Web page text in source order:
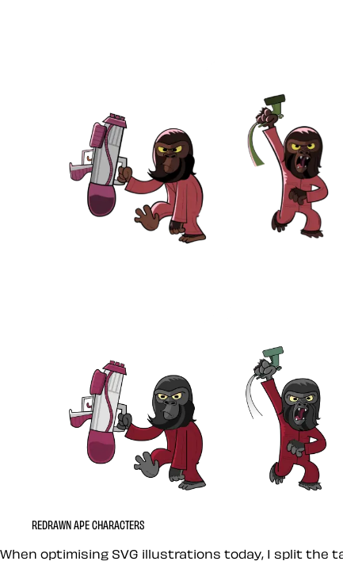
REDRAWN APE CHARACTERS
When optimising SVG illustrations today, I split the